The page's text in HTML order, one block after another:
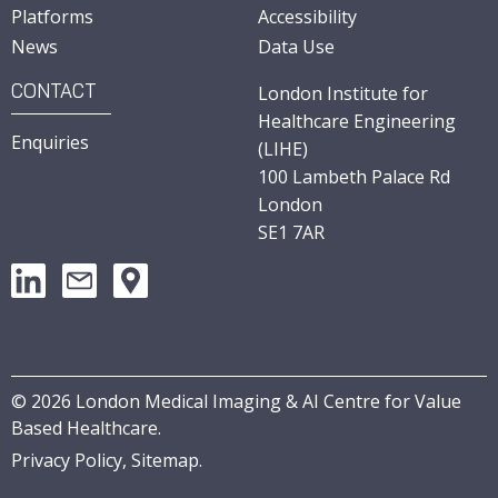
Platforms
News
Accessibility
Data Use
CONTACT
Enquiries
London Institute for
Healthcare Engineering
(LIHE)
100 Lambeth Palace Rd
London
SE1 7AR
© 2026 London Medical Imaging & AI Centre for Value
Based Healthcare.
Privacy Policy, Sitemap.